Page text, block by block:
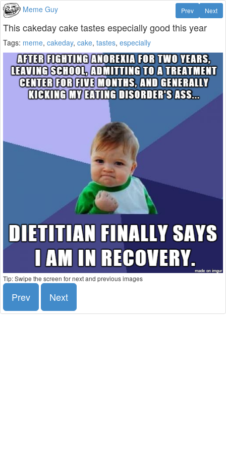
Meme Guy Next
Prev
This cakeday cake tastes especially good this year
Tags: meme, cakeday, cake, tastes, especially
Tip: Swipe the screen for next and previous images
Prev Next